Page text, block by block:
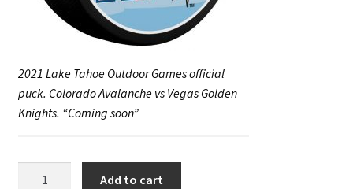
2021 Lake Tahoe Outdoor Games official
puck. Colorado Avalanche vs Vegas Golden
Knights. “Coming soon”
Add to cart